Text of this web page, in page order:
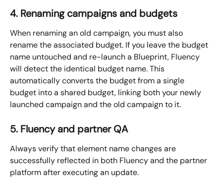
4. Renaming campaigns and budgets
When renaming an old campaign, you must also
rename the associated budget. If you leave the budget
name untouched and re-launch a Blueprint, Fluency
will detect the identical budget name. This
automatically converts the budget from a single
budget into a shared budget, linking both your newly
launched campaign and the old campaign to it.
5. Fluency and partner QA
Always verify that element name changes are
successfully reflected in both Fluency and the partner
platform after executing an update.